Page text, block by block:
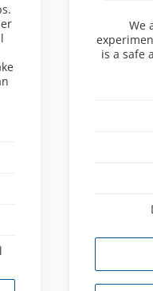
We
is a safe